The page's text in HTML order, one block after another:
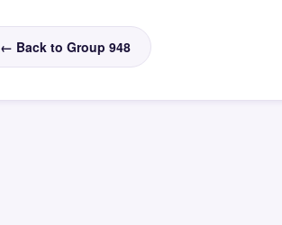
← Back to Group 948